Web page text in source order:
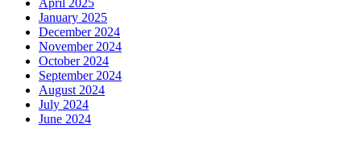
January 2025
December 2024
November 2024
October 2024
September 2024
August 2024
July 2024
June 2024